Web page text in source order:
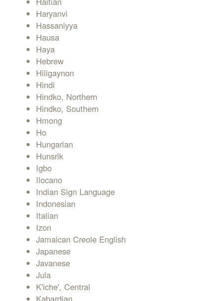
Haryanvi
Hassaniyya
Hausa
Haya
Hebrew
Hiligaynon
Hindi
Hindko, Northern
Hindko, Southern
Hmong
Ho
Hungarian
Hunsrik
Igbo
Ilocano
Indian Sign Language
Indonesian
Italian
Izon
Jamaican Creole English
Japanese
Javanese
Jula
K'iche', Central
Kabardian